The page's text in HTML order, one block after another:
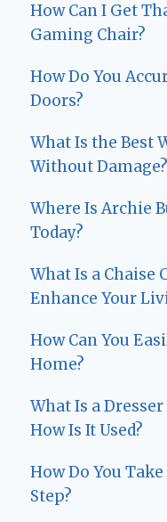
How Can I Get
Gaming Chair?
How Do You
Doors?
What Is the Best
Without Damage?
Where Is Archie
Today?
What Is a Chaise
Enhance Your
How Can You
Home?
What Is a
How Is It Used?
How Do You
Step?